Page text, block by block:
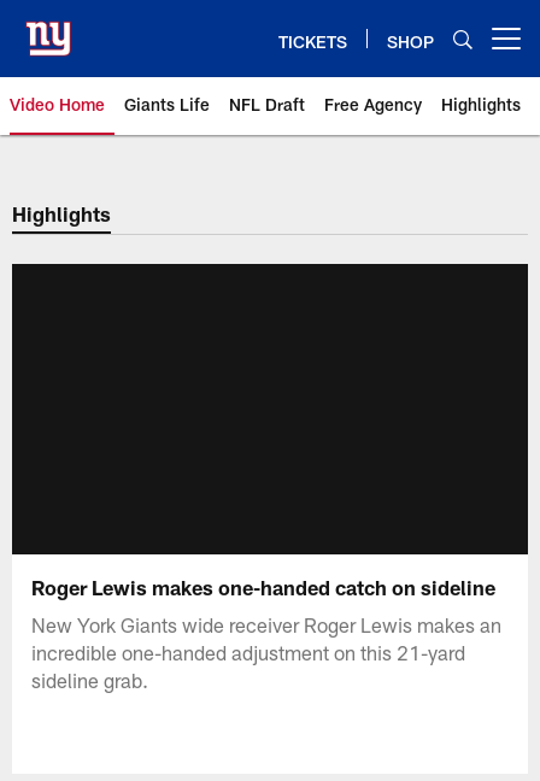
main
content
TICKETS SHOP
Video Home Giants Life NFL Draft Free Agency Highlights
Giants Videos | New York Giants
Highlights
Roger Lewis makes one-handed catch on sideline
New York Giants wide receiver Roger Lewis makes an
incredible one-handed adjustment on this 21-yard
sideline grab.